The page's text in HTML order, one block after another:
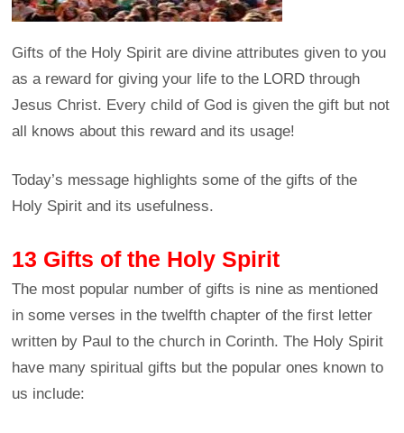
Gifts of the Holy Spirit are divine attributes given to you
as a reward for giving your life to the LORD through
Jesus Christ. Every child of God is given the gift but not
all knows about this reward and its usage!
Today’s message highlights some of the gifts of the
Holy Spirit and its usefulness.
13 Gifts of the Holy Spirit
The most popular number of gifts is nine as mentioned
in some verses in the twelfth chapter of the first letter
written by Paul to the church in Corinth. The Holy Spirit
have many spiritual gifts but the popular ones known to
us include: